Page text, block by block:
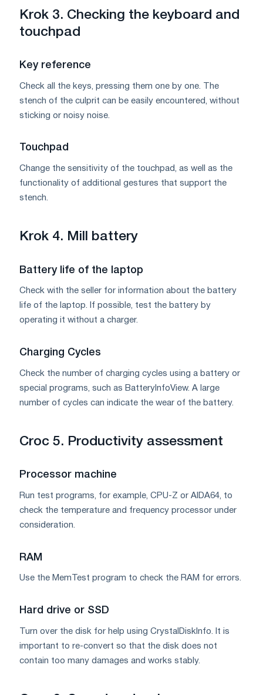
Krok 3. Checking the keyboard and
touchpad
Key reference
Check all the keys, pressing them one by one. The
stench of the culprit can be easily encountered, without
sticking or noisy noise.
Touchpad
Change the sensitivity of the touchpad, as well as the
functionality of additional gestures that support the
stench.
Krok 4. Mill battery
Battery life of the laptop
Check with the seller for information about the battery
life of the laptop. If possible, test the battery by
operating it without a charger.
Charging Cycles
Check the number of charging cycles using a battery or
special programs, such as BatteryInfoView. A large
number of cycles can indicate the wear of the battery.
Croc 5. Productivity assessment
Processor machine
Run test programs, for example, CPU-Z or AIDA64, to
check the temperature and frequency processor under
consideration.
RAM
Use the MemTest program to check the RAM for errors.
Hard drive or SSD
Turn over the disk for help using CrystalDiskInfo. It is
important to re-convert so that the disk does not
contain too many damages and works stably.